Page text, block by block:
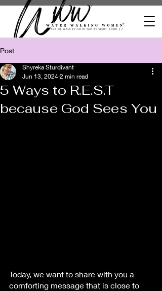
Post
5 Ways to R.E.S.T
because God Sees You
Shyreka Sturdivant
Jun 13, 2024 2 min read
Today, we want to share with you a
comforting message that is close to